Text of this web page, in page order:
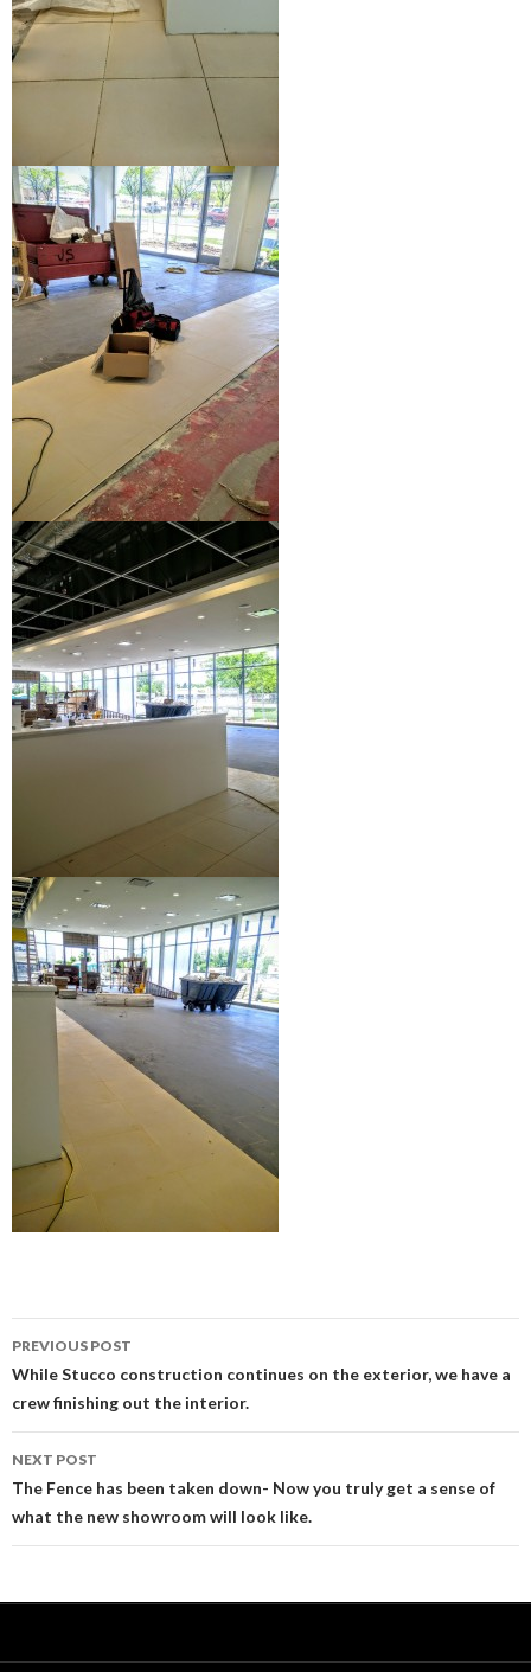
Post
navigation
PREVIOUS POST
While Stucco construction continues on the exterior, we have a
crew finishing out the interior.
NEXT POST
The Fence has been taken down- Now you truly get a sense of
what the new showroom will look like.